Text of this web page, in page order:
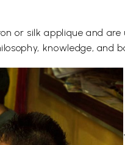
or silk applique and
knowledge, and